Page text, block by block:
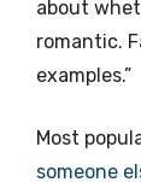
about
romantic.
examples.”
Most
someone